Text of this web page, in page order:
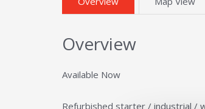
Overview
Available Now
Refurbished starter / industrial /